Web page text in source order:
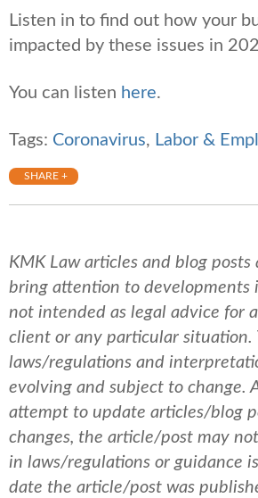
Listen in to find out how your
impacted by these issues in
You can listen here.
Tags: Coronavirus, Labor &
SHARE +
KMK Law articles and blog
bring attention to developments
not intended as legal advice for
client or any particular situation.
laws/regulations and
evolving and subject to change.
attempt to update articles/blog
changes, the article/post may
in laws/regulations or guidance
date the article/post was